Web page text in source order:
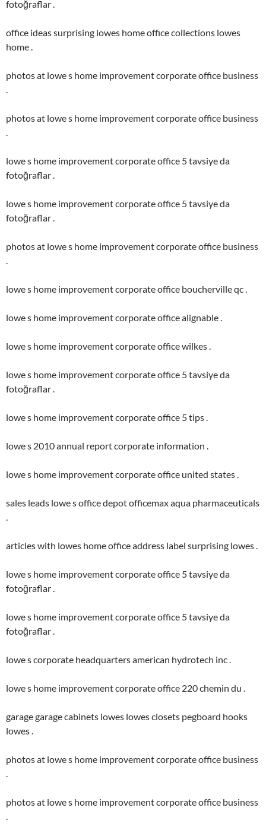
fotoğraflar .
office ideas surprising lowes home office collections lowes
home .
photos at lowe s home improvement corporate office business
photos at lowe s home improvement corporate office business
lowe s home improvement corporate office 5 tavsiye da
fotoğraflar .
lowe s home improvement corporate office 5 tavsiye da
fotoğraflar .
photos at lowe s home improvement corporate office business
lowe s home improvement corporate office boucherville qc .
lowe s home improvement corporate office alignable .
lowe s home improvement corporate office wilkes .
lowe s home improvement corporate office 5 tavsiye da
fotoğraflar .
lowe s home improvement corporate office 5 tips .
lowe s 2010 annual report corporate information .
lowe s home improvement corporate office united states .
sales leads lowe s office depot officemax aqua pharmaceuticals
articles with lowes home office address label surprising lowes .
lowe s home improvement corporate office 5 tavsiye da
fotoğraflar .
lowe s home improvement corporate office 5 tavsiye da
fotoğraflar .
lowe s corporate headquarters american hydrotech inc .
lowe s home improvement corporate office 220 chemin du .
garage garage cabinets lowes lowes closets pegboard hooks
lowes .
photos at lowe s home improvement corporate office business
photos at lowe s home improvement corporate office business